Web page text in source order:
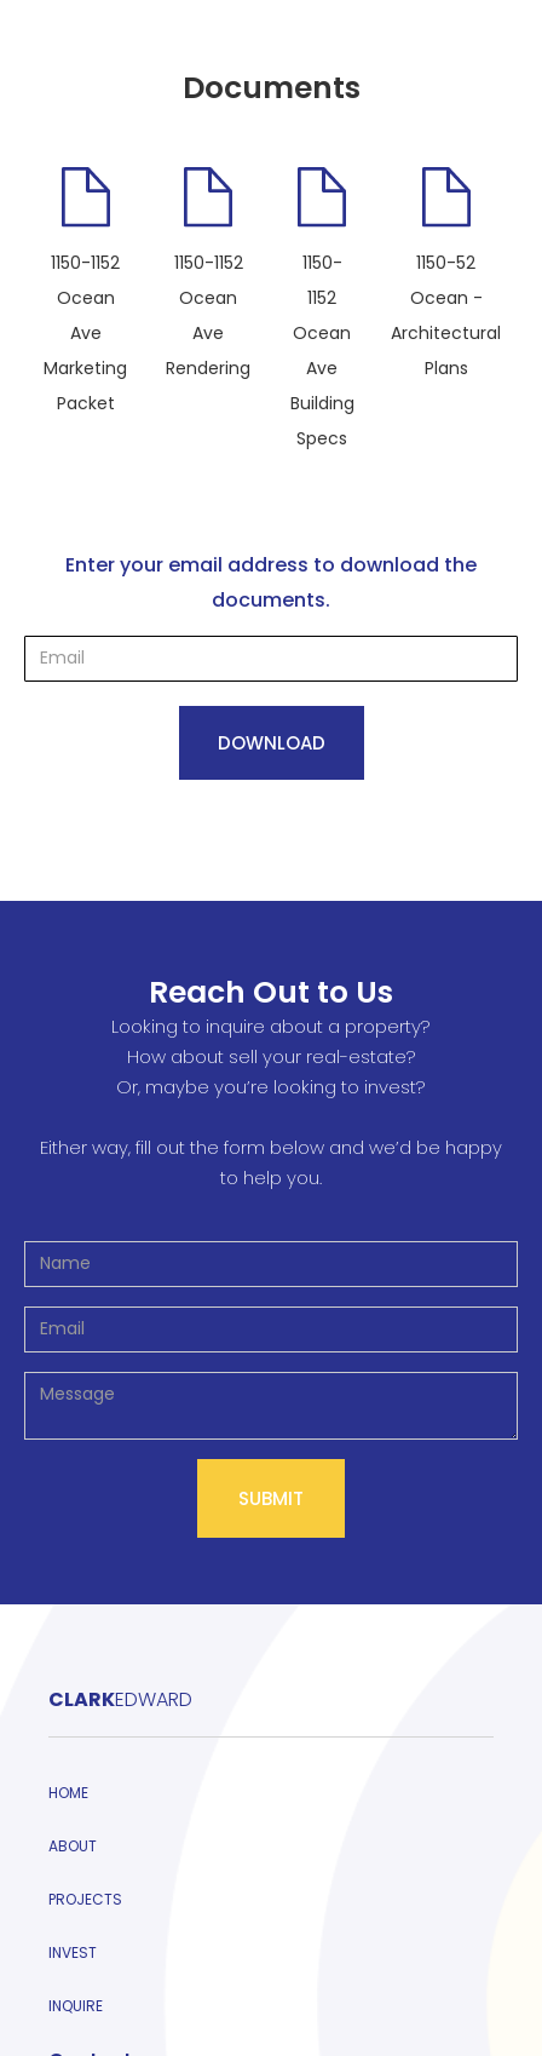
Documents
1150-1152
Ocean
Ave
Marketing
Packet
1150-1152
Ocean
Ave
Rendering
1150-
1152
Ocean
Ave
Building
Specs
1150-52
Ocean -
Architectural
Plans
Enter your email address to download the
documents.
Reach Out to Us
Looking to inquire about a property?
How about sell your real-estate?
Or, maybe you’re looking to invest?
Either way, fill out the form below and we’d be happy
to help you.
CLARKEDWARD
HOME
ABOUT
PROJECTS
INVEST
INQUIRE